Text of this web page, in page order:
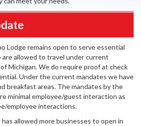
Lodge remains open to serve essential
allowed to travel under current
Michigan. We do require proof at check
Under the current mandates we have
breakfast areas. The mandates by the
minimal employee/guest interaction as
employee interactions.
allowed more businesses to open in